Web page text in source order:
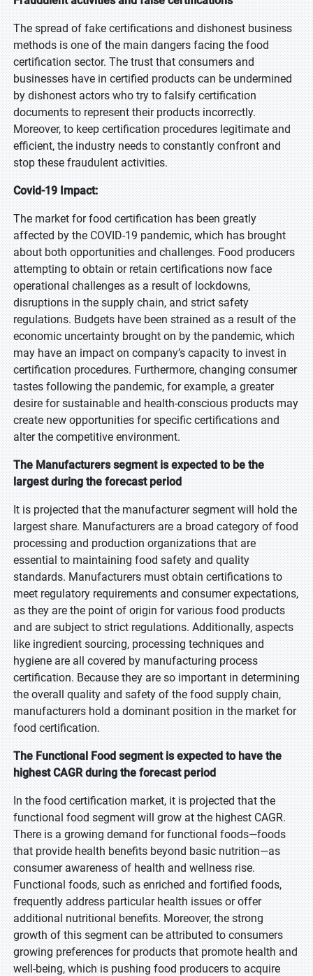
The spread of fake certifications and dishonest business
methods is one of the main dangers facing the food
certification sector. The trust that consumers and
businesses have in certified products can be undermined
by dishonest actors who try to falsify certification
documents to represent their products incorrectly.
Moreover, to keep certification procedures legitimate and
efficient, the industry needs to constantly confront and
stop these fraudulent activities.
Covid-19 Impact:
The market for food certification has been greatly
affected by the COVID-19 pandemic, which has brought
about both opportunities and challenges. Food producers
attempting to obtain or retain certifications now face
operational challenges as a result of lockdowns,
disruptions in the supply chain, and strict safety
regulations. Budgets have been strained as a result of the
economic uncertainty brought on by the pandemic, which
may have an impact on company’s capacity to invest in
certification procedures. Furthermore, changing consumer
tastes following the pandemic, for example, a greater
desire for sustainable and health-conscious products may
create new opportunities for specific certifications and
alter the competitive environment.
The Manufacturers segment is expected to be the
largest during the forecast period
It is projected that the manufacturer segment will hold the
largest share. Manufacturers are a broad category of food
processing and production organizations that are
essential to maintaining food safety and quality
standards. Manufacturers must obtain certifications to
meet regulatory requirements and consumer expectations,
as they are the point of origin for various food products
and are subject to strict regulations. Additionally, aspects
like ingredient sourcing, processing techniques and
hygiene are all covered by manufacturing process
certification. Because they are so important in determining
the overall quality and safety of the food supply chain,
manufacturers hold a dominant position in the market for
food certification.
The Functional Food segment is expected to have the
highest CAGR during the forecast period
In the food certification market, it is projected that the
functional food segment will grow at the highest CAGR.
There is a growing demand for functional foods—foods
that provide health benefits beyond basic nutrition—as
consumer awareness of health and wellness rise.
Functional foods, such as enriched and fortified foods,
frequently address particular health issues or offer
additional nutritional benefits. Moreover, the strong
growth of this segment can be attributed to consumers
growing preferences for products that promote health and
well-being, which is pushing food producers to acquire